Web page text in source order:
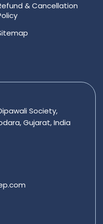
& Cancellation
Society,
Gujarat, India